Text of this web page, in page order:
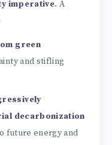
imperative. A
green
and stifling
decarbonization
future energy and